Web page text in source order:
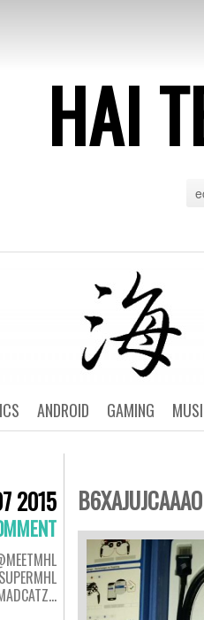
HAI
GAMING
ANDROID
2015